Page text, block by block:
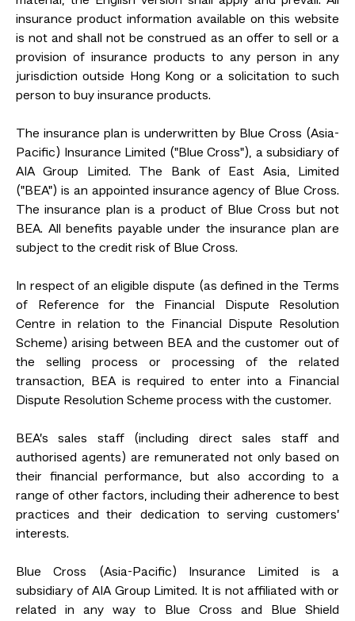
insurance product information available on this website
is not and shall not be construed as an offer to sell or a
provision of insurance products to any person in any
jurisdiction outside Hong Kong or a solicitation to such
person to buy insurance products.
The insurance plan is underwritten by Blue Cross (Asia-
Pacific) Insurance Limited ("Blue Cross"), a subsidiary of
AIA Group Limited. The Bank of East Asia, Limited
("BEA") is an appointed insurance agency of Blue Cross.
The insurance plan is a product of Blue Cross but not
BEA. All benefits payable under the insurance plan are
subject to the credit risk of Blue Cross.
In respect of an eligible dispute (as defined in the Terms
of Reference for the Financial Dispute Resolution
Centre in relation to the Financial Dispute Resolution
Scheme) arising between BEA and the customer out of
the selling process or processing of the related
transaction, BEA is required to enter into a Financial
Dispute Resolution Scheme process with the customer.
BEA’s sales staff (including direct sales staff and
authorised agents) are remunerated not only based on
their financial performance, but also according to a
range of other factors, including their adherence to best
practices and their dedication to serving customers’
interests.
Blue Cross (Asia-Pacific) Insurance Limited is a
subsidiary of AIA Group Limited. It is not affiliated with or
related in any way to Blue Cross and Blue Shield